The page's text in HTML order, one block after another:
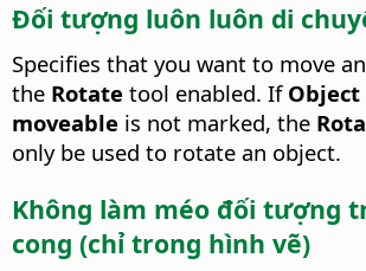
Đối tượng luôn luôn di
Specifies that you want to move
the Rotate tool enabled. IfObject
moveable is not marked, the
only be used to rotate an object.
Không làm méo đối tượng
cong (chỉ trong hình vẽ)